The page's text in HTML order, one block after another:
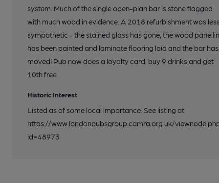
system. Much of the single open-plan bar is stone flagged
with much wood in evidence. A 2018 refurbishment was
sympathetic - the stained glass has gone, the wood
has been painted and laminate flooring laid and the bar has
moved! Pub now does a loyalty card, buy 9 drinks and get
10th free.
Historic Interest
Listed as of some local importance. See listing at
https://www.londonpubsgroup.camra.org.uk/
id=48973